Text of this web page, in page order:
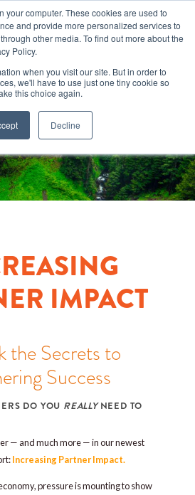
your computer. These cookies are used to
and provide more personalized services to
other media. To find out more about the
Policy.
when you visit our site. But in order to
we'll have to use just one tiny cookie so
this choice again.
Decline
IMPACT
the Secrets to
Success
DO YOU REALLYNEED TO
— and much more — in our newest
Increasing Partner Impact.
pressure is mounting to show